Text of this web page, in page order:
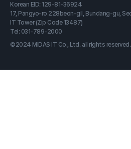
Korean EID: 129-81-36924
17, Pangyo-ro 228beon-gil, Bundang-gu,
IT Tower (Zip Code 13487)
Tel: 031-789-2000
©2024 MIDAS IT Co., Ltd. all rights reserved.